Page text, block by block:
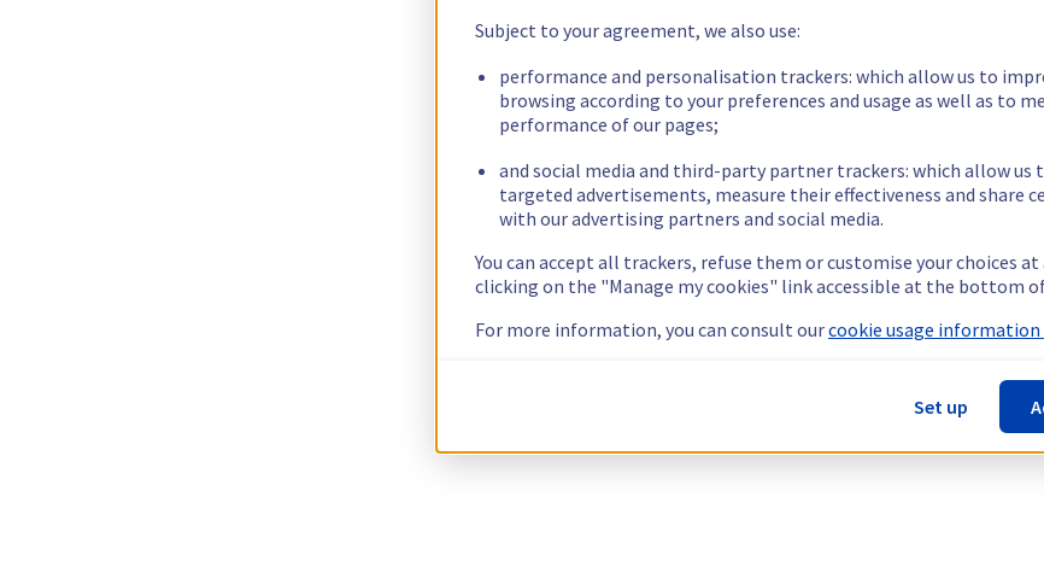
Subject to your agreement, we also use:
performance and personalisation trackers: which allow us to
browsing according to your preferences and usage as well as to
performance of our pages;
and social media and third-party partner trackers: which allow us
targeted advertisements, measure their effectiveness and share
with our advertising partners and social media.
You can accept all trackers, refuse them or customise your choices
clicking on the "Manage my cookies" link accessible at the bottom
For more information, you can consult ourcookie usage information
Set up